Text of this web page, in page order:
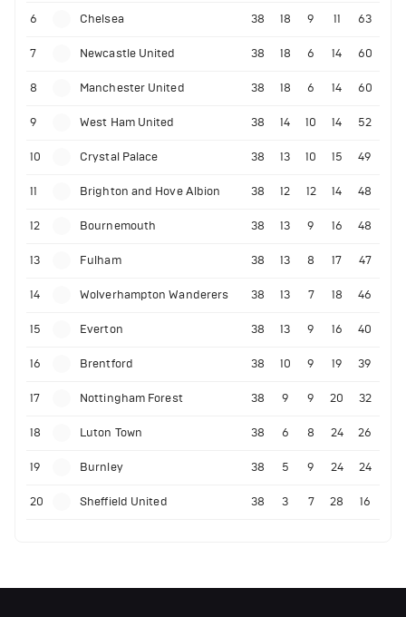
6 Chelsea 38 18 9 11 63
7 Newcastle United 38 18 6 14 60
8 Manchester United 38 18 6 14 60
9 West Ham United 38 14 10 14 52
10 Crystal Palace 38 13 10 15 49
11 Brighton and Hove Albion 38 12 12 14 48
12 Bournemouth 38 13 9 16 48
13 Fulham 38 13 8 17 47
14 Wolverhampton Wanderers 38 13 7 18 46
15 Everton 38 13 9 16 40
16 Brentford 38 10 9 19 39
17 Nottingham Forest 38 9 9 20 32
18 Luton Town 38 6 8 24 26
19 Burnley 38 5 9 24 24
20 Sheffield United 38 3 7 28 16